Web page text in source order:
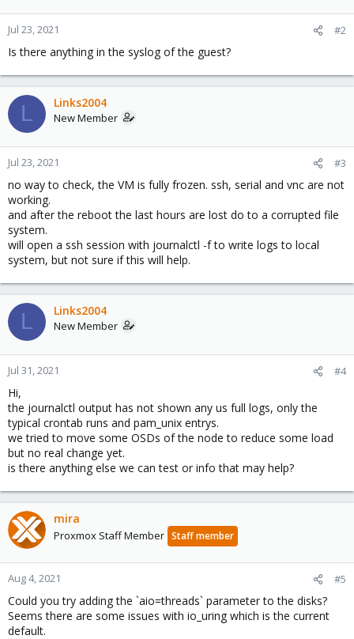
Jul 23, 2021 #2
Is there anything in the syslog of the guest?
L Links2004
New Member
Jul 23, 2021 #3
no way to check, the VM is fully frozen. ssh, serial and vnc are not
working.
and after the reboot the last hours are lost do to a corrupted file
system.
will open a ssh session with journalctl -f to write logs to local
system, but not sure if this will help.
L Links2004
New Member
Jul 31, 2021 #4
Hi,
the journalctl output has not shown any us full logs, only the
typical crontab runs and pam_unix entrys.
we tried to move some OSDs of the node to reduce some load
but no real change yet.
is there anything else we can test or info that may help?
mira
Proxmox Staff Member Staff member
Aug 4, 2021 #5
Could you try adding the `aio=threads` parameter to the disks?
Seems there are some issues with io_uring which is the current
default.